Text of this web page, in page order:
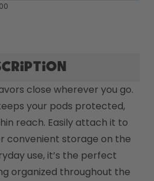
close wherever you go.
your pods protected,
reach. Easily attach it to
convenient storage on the
use, it’s the perfect
organized throughout the